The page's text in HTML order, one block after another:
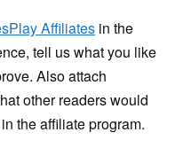
Affiliates in the
tell us what you like
Also attach
other readers would
the affiliate program.